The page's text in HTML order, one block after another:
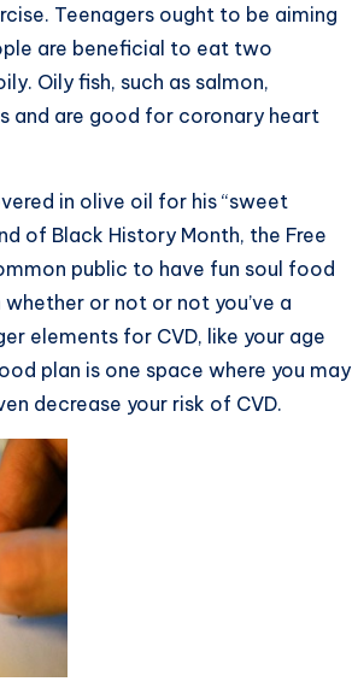
Teenagers ought to be aiming
are beneficial to eat two
Oily fish, such as salmon,
and are good for coronary heart
in olive oil for his “sweet
of Black History Month, the Free
public to have fun soul food
or not or not you’ve a
elements for CVD, like your age
plan is one space where you may
decrease your risk of CVD.